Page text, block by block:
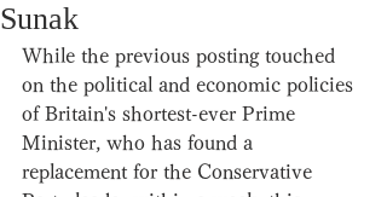
Sunak
While the previous posting touched
on the political and economic policies
of Britain's shortest-ever Prime
Minister, who has found a
replacement for the Conservative